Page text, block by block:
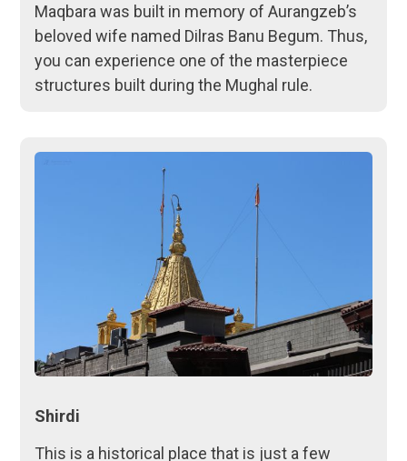
Maqbara was built in memory of Aurangzeb’s
beloved wife named Dilras Banu Begum. Thus,
you can experience one of the masterpiece
structures built during the Mughal rule.
Shirdi
This is a historical place that is just a few